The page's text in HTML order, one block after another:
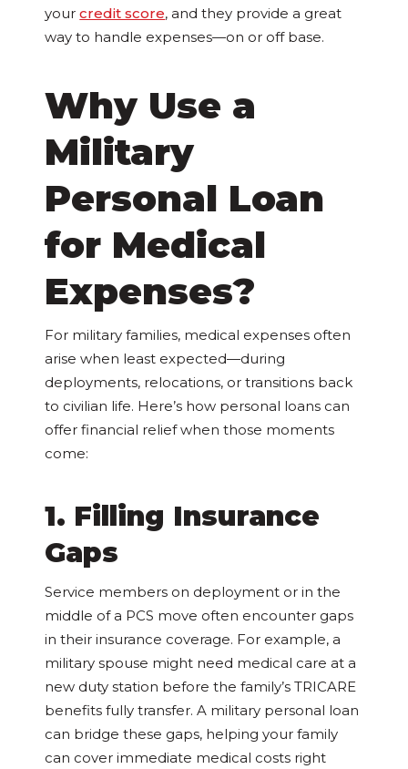
yourcredit score, and they provide a great
way to handle expenses—on or off base.
Why Use a
Military
Personal Loan
for Medical
Expenses?
For military families, medical expenses often
arise when least expected—during
deployments, relocations, or transitions back
to civilian life. Here’s how personal loans can
offer financial relief when those moments
come:
1. Filling Insurance
Gaps
Service members on deployment or in the
middle of a PCS move often encounter gaps
in their insurance coverage. For example, a
military spouse might need medical care at a
new duty station before the family’s TRICARE
benefits fully transfer. A military personal loan
can bridge these gaps, helping your family
can cover immediate medical costs right